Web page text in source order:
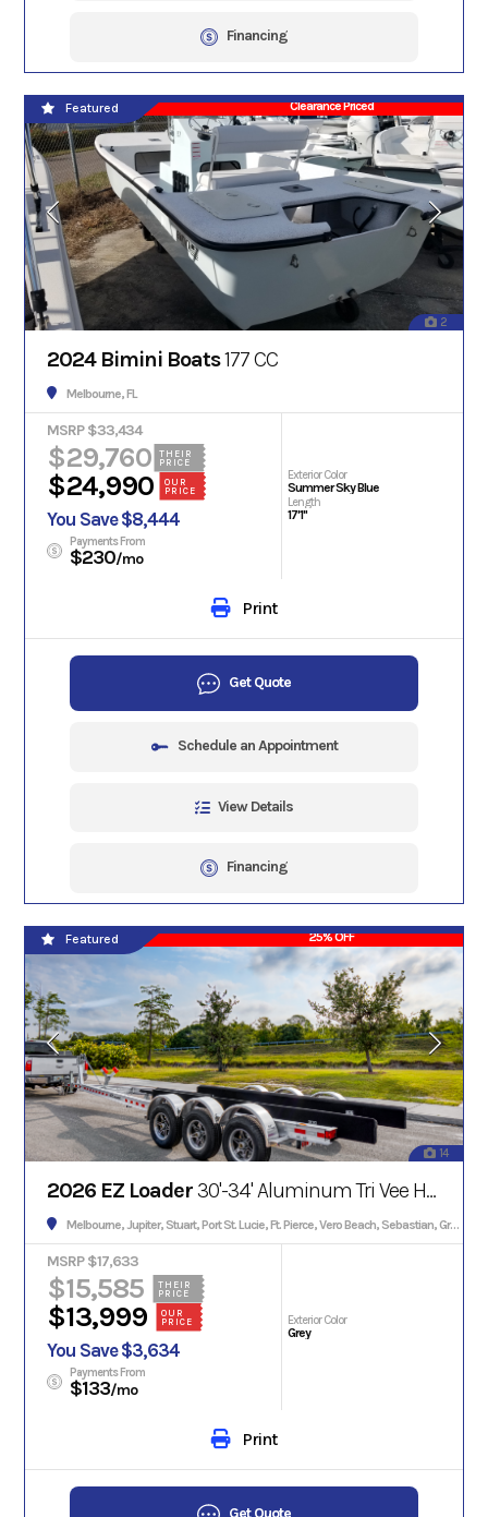
Financing
Clearance Priced
2
Featured
2024 Bimini Boats177 CC
Melbourne, FL
MSRP $33,434
$29,760
THEIR
PRICE
$24,990
OUR
PRICE
You Save $8,444
Payments From
$230/mo
Exterior Color
Summer Sky Blue
Length
17'1"
Print
Get Quote
Schedule an Appointment
View Details
Financing
25% OFF
14
Featured
2026 EZ Loader30'-34' Aluminum Tri Vee Hull w/Brakes 13000#
Melbourne, Jupiter, Stuart, Port St. Lucie, Ft. Pierce, Vero Beach, Sebastian, Grant, Palm Bay, Palm City, Satellite Beach, Cocoa, Titusville, Edgewater, Daytona, Orlando
MSRP $17,633
$15,585
THEIR
PRICE
$13,999
OUR
PRICE
You Save $3,634
Payments From
$133/mo
Exterior Color
Grey
Print
Get Quote